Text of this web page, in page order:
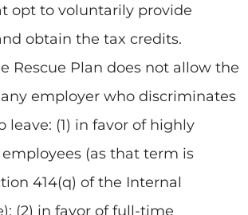
opt to voluntarily provide
obtain the tax credits.
Rescue Plan does not allow the
employer who discriminates
leave: (1) in favor of highly
(as that term is
414(q) of the Internal
(2) in favor of full-time